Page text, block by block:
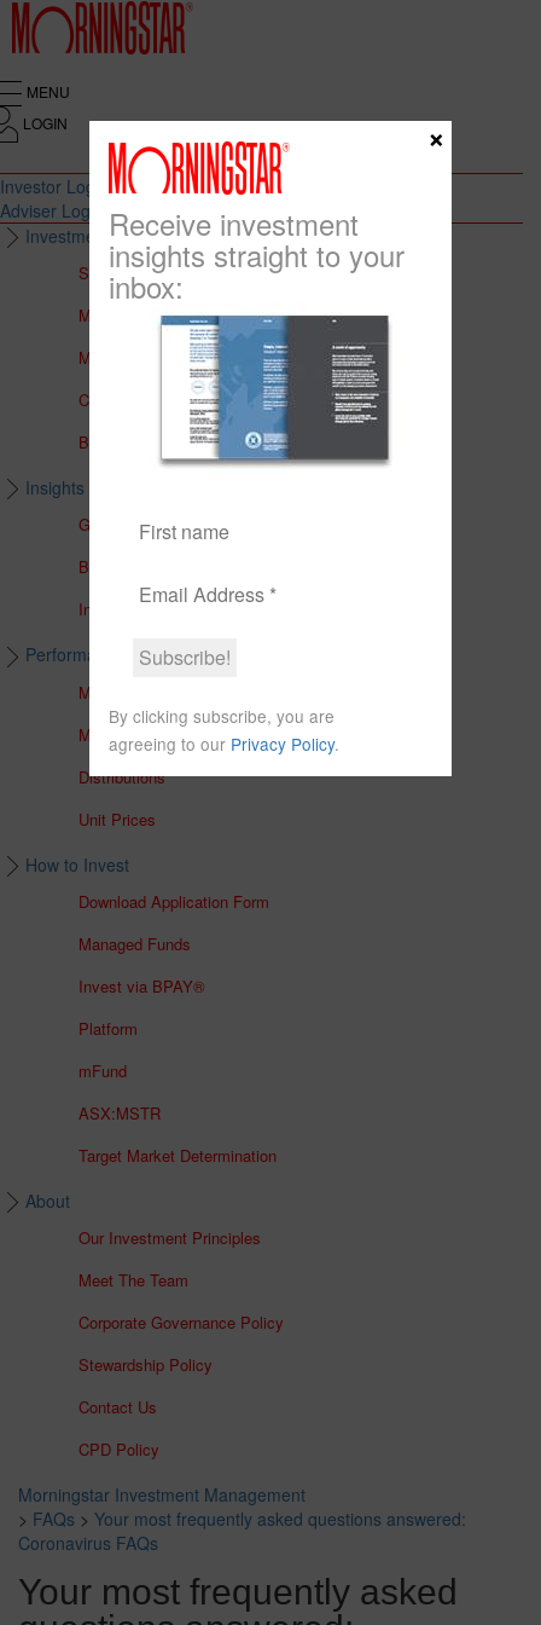
MENU
LOGIN
Investor Login
Adviser Login
Investment Solutions
Solutions to Meet Your Needs
Multi-Asset Portfolios
Medalist Core Portfolios
CFS FirstChoice Portfolios
BT Panorama Multi-Sector Series
Insights & Education
Global Insights
Brochures
In The Media
Performance & Unit Prices
Managed Accounts
Managed Funds
Distributions
Unit Prices
How to Invest
Download Application Form
Managed Funds
Invest via BPAY®
Platform
mFund
ASX:MSTR
Target Market Determination
About
Our Investment Principles
Meet The Team
Corporate Governance Policy
Stewardship Policy
Contact Us
CPD Policy
Morningstar Investment Management
> FAQs > Your most frequently asked questions answered:
Coronavirus FAQs
Your most frequently asked
Receive investment
insights straight to your
inbox:
By clicking subscribe, you are
agreeing to our Privacy Policy.
×